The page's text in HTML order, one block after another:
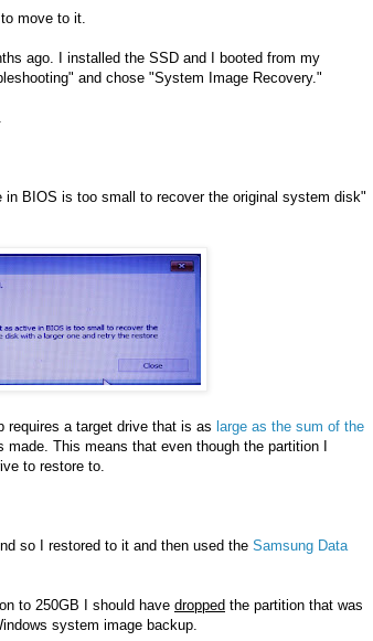
move to it.
ago. I installed the SSD and I booted from my
and chose "System Image Recovery."
BIOS is too small to recover the original system disk"
requires a target drive that is as large as the sum of the
made. This means that even though the partition I
to restore to.
so I restored to it and then used the Samsung Data
to 250GB I should have dropped the partition that was
system image backup.